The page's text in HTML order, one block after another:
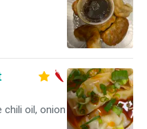
chili oil, onion